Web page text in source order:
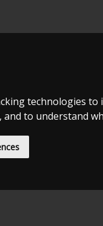
technologies
to understand